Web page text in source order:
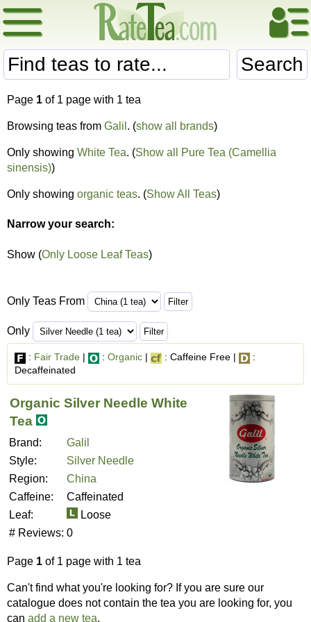
Search
Page 1 of 1 page with 1 tea
Browsing teas from Galil . (show all brands)
Only showing White Tea. (Show all Pure Tea (Camellia
sinensis))
Only showing organic teas. (Show All Teas)
Narrow your search:
Show (Only Loose Leaf Teas)
Only Teas From
Only
: Fair Trade | : Organic | : Caffeine Free |
:
Decaffeinated
Organic Silver Needle White
Tea
Brand:
Galil
Style:
Silver Needle
Region:
China
Caffeine:
Caffeinated
Leaf:
Loose
# Reviews: 0
Page 1 of 1 page with 1 tea
Can't find what you're looking for? If you are sure our
catalogue does not contain the tea you are looking for, you
can add a new tea.